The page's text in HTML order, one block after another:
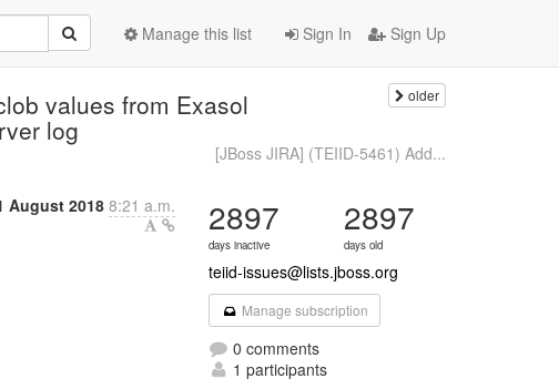
Sign In Sign Up
Manage this list
values from Exasol
log
older
[JBoss JIRA] (TEIID-5461) Add...
August 20188:21 a.m. 2897
days inactive
2897
days old
teiid-issues@lists.jboss.org
Manage subscription
0 comments
1 participants